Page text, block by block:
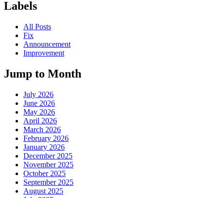
Labels
All Posts
Fix
Announcement
Improvement
Jump to Month
July 2026
June 2026
May 2026
April 2026
March 2026
February 2026
January 2026
December 2025
November 2025
October 2025
September 2025
August 2025